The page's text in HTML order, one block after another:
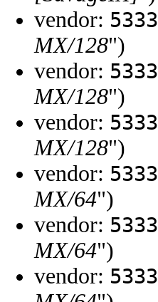
vendor: 5333
MX/128")
vendor: 5333
MX/128")
vendor: 5333
MX/128")
vendor: 5333
MX/64")
vendor: 5333
MX/64")
vendor: 5333